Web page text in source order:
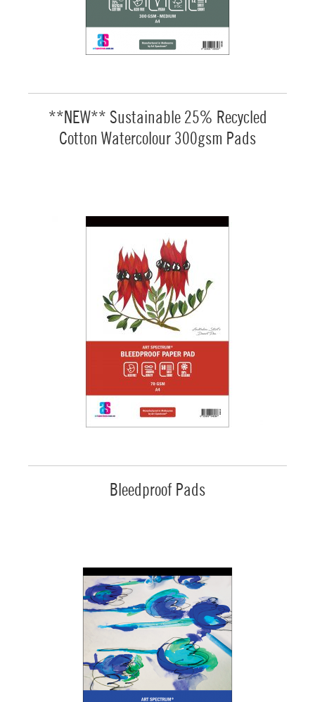
**NEW** Sustainable 25% Recycled
Cotton Watercolour 300gsm Pads
Bleedproof Pads